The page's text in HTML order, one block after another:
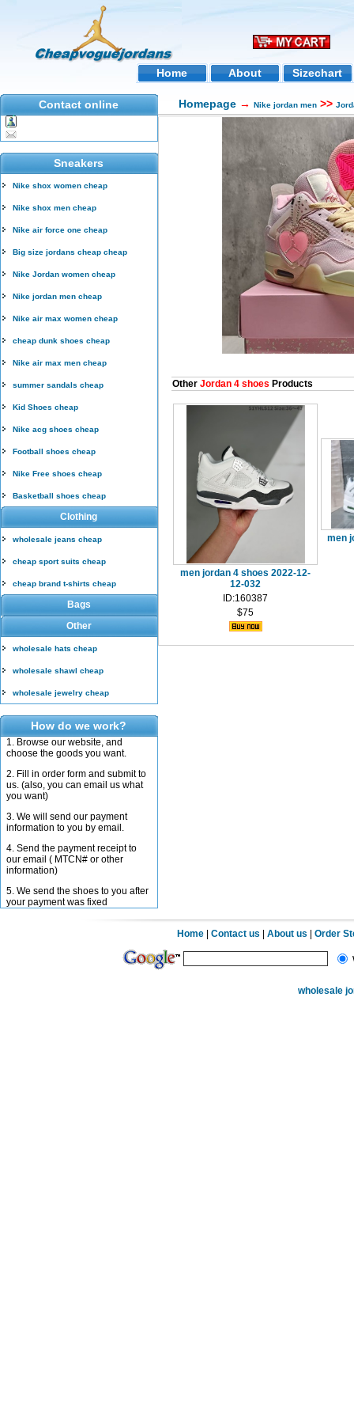
Home About Sizechart
Contact online
Sneakers
Nike shox women cheap
Nike shox men cheap
Nike air force one cheap
Big size jordans cheap cheap
Nike Jordan women cheap
Nike jordan men cheap
Nike air max women cheap
cheap dunk shoes cheap
Nike air max men cheap
summer sandals cheap
Kid Shoes cheap
Nike acg shoes cheap
Football shoes cheap
Nike Free shoes cheap
Basketball shoes cheap
Clothing
wholesale jeans cheap
cheap sport suits cheap
cheap brand t-shirts cheap
Bags
Other
wholesale hats cheap
wholesale shawl cheap
wholesale jewelry cheap
How do we work?
1. Browse our website, and
choose the goods you want.
2. Fill in order form and submit to
us. (also, you can email us what
you want)
3. We will send our payment
information to you by email.
4. Send the payment receipt to
our email ( MTCN# or other
information)
5. We send the shoes to you after
your payment was fixed
Homepage → Nike jordan men >>
Other Jordan 4 shoes Products
men jordan 4 shoes 2022-12-
12-032
ID:160387
$75
men
Home |Contact us |About us |Order
wholesale